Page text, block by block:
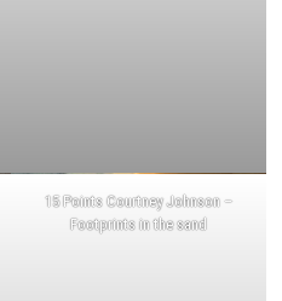
15 Points Courtney Johnson –
Footprints in the sand